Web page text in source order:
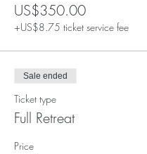
US$350.00
+US$8.75 ticket service fee
Sale ended
Ticket type
Full Retreat
Price